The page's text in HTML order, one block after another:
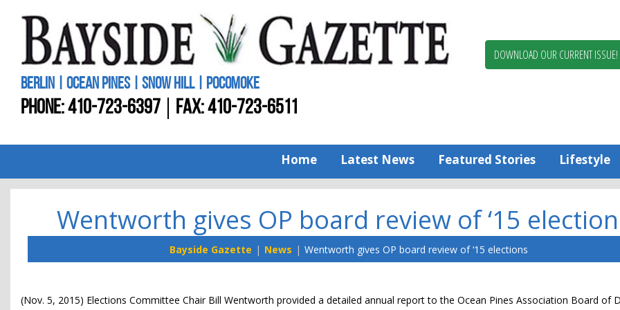
Worcester
BERLIN | OCEAN PINES | SNOW HILL | POCOMOKE
PHONE:410-723-6397 FAX: 410-723-6511
DOWNLOAD OUR CURRENT ISSUE!
Home Latest News Featured Stories Lifestyle
Wentworth gives OP board review of ‘15
Bayside Gazette News Wentworth gives OP board review of ‘15 elections
(Nov. 5, 2015) Elections Committee Chair Bill Wentworth provided a detailed annual report to the Ocean Pines Association Board of